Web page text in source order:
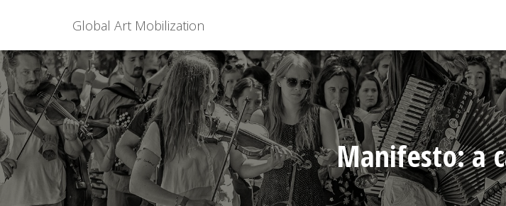
Global Art Mobilization
Manifesto: a